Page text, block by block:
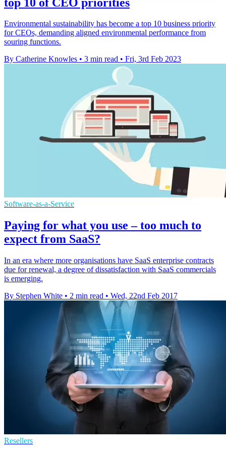
Environmental sustainability has become a top 10 business priority
for CEOs, demanding aligned environmental performance from
souring functions.
By Catherine Knowles • 3 min read • Fri, 3rd Feb 2023
Software-as-a-Service
Paying for what you use – too much to
expect from SaaS?
In an era where more organisations have SaaS enterprise contracts
due for renewal, a degree of dissatisfaction with SaaS commercials
is emerging.
By Stephen White • 2 min read • Wed, 22nd Feb 2017
Resellers